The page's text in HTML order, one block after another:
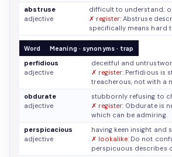
abstruse
adjective
difficult to understand;
✗ register: Abstruse
specifically means hard
Word Meaning · synonyms · trap
perfidious
adjective
deceitful and
✗ register: Perfidious is
treacherous, not with a
obdurate
adjective
stubbornly refusing to
✗ register: Obdurate is
which can be admiring.
perspicacious
adjective
having keen insight and
✗ lookalike: Do not
perspicuous describes